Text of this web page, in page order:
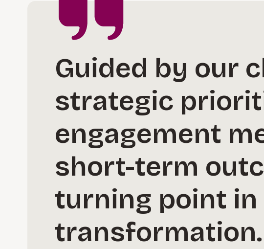
Guided by our
strategic
engagement
short-term
turning point in
transformation.